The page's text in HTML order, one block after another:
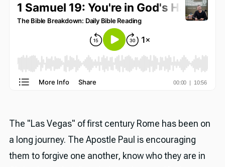
The "Las Vegas" of first century Rome has been on
a long journey. The Apostle Paul is encouraging
them to forgive one another, know who they are in